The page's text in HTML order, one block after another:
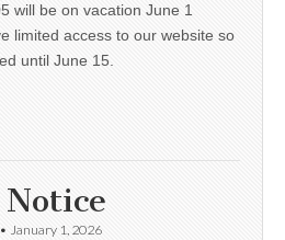
will be on vacation June 1
limited access to our website so
until June 15.
• January 1, 2026